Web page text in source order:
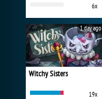
6x
Witchy Sisters
19x
1 day ago